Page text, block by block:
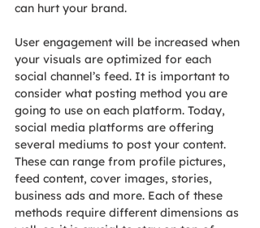
can hurt your brand.
User engagement will be increased when
your visuals are optimized for each
social channel’s feed. It is important to
consider what posting method you are
going to use on each platform. Today,
social media platforms are offering
several mediums to post your content.
These can range from profile pictures,
feed content, cover images, stories,
business ads and more. Each of these
methods require different dimensions as